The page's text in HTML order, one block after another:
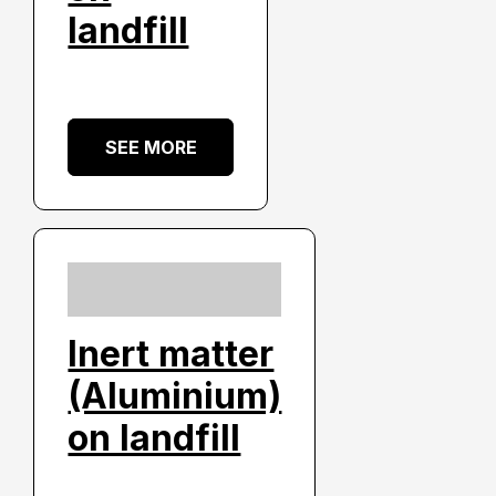
landfill
SEE MORE
Inert matter
(Aluminium)
on landfill